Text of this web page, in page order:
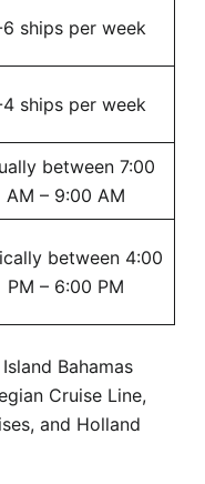
ships per week
ships per week
between 7:00
AM – 9:00 AM
between 4:00
PM – 6:00 PM
Bahamas
Cruise Line,
and Holland